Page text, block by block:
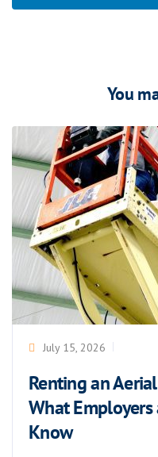
You
July 15, 2026
Renting an
What Employers
Know